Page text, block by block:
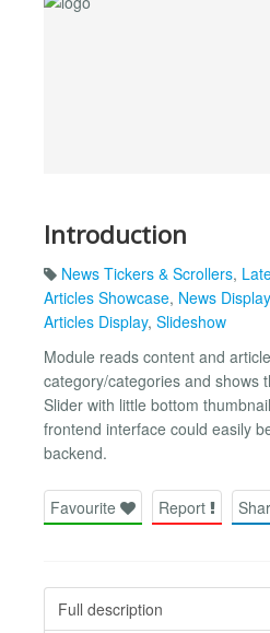
Introduction
News Tickers & Scrollers,
Articles Showcase, News Display
Articles Display, Slideshow
Module reads content and
category/categories and shows
Slider with little bottom
frontend interface could easily
backend.
Favourite Report
Full description